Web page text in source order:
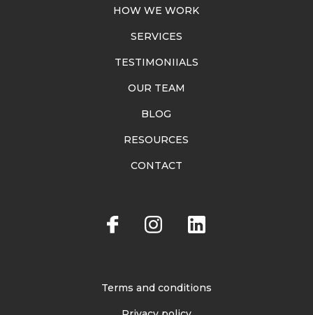
HOW WE WORK
SERVICES
TESTIMONIIALS
OUR TEAM
BLOG
RESOURCES
CONTACT
Terms and conditions